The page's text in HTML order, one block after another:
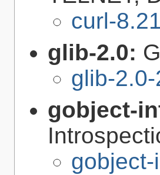
curl-
glib-2.0:
glib-
gobject-